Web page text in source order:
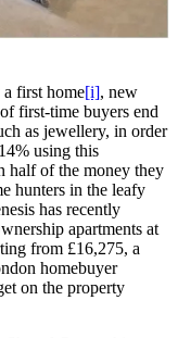
first home[i], new
first-time buyers end
as jewellery, in order
using this
half of the money they
hunters in the leafy
has recently
apartments at
from £16,275, a
homebuyer
on the property